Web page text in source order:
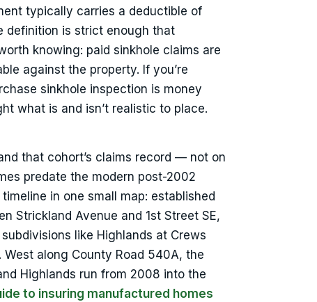
typically carries a deductible of
definition is strict enough that
knowing: paid sinkhole claims are
against the property. If you’re
sinkhole inspection is money
what is and isn’t realistic to place.
that cohort’s claims record — not on
predate the modern post-2002
in one small map: established
Strickland Avenue and 1st Street SE,
like Highlands at Crews
along County Road 540A, the
Highlands run from 2008 into the
to insuring manufactured homes